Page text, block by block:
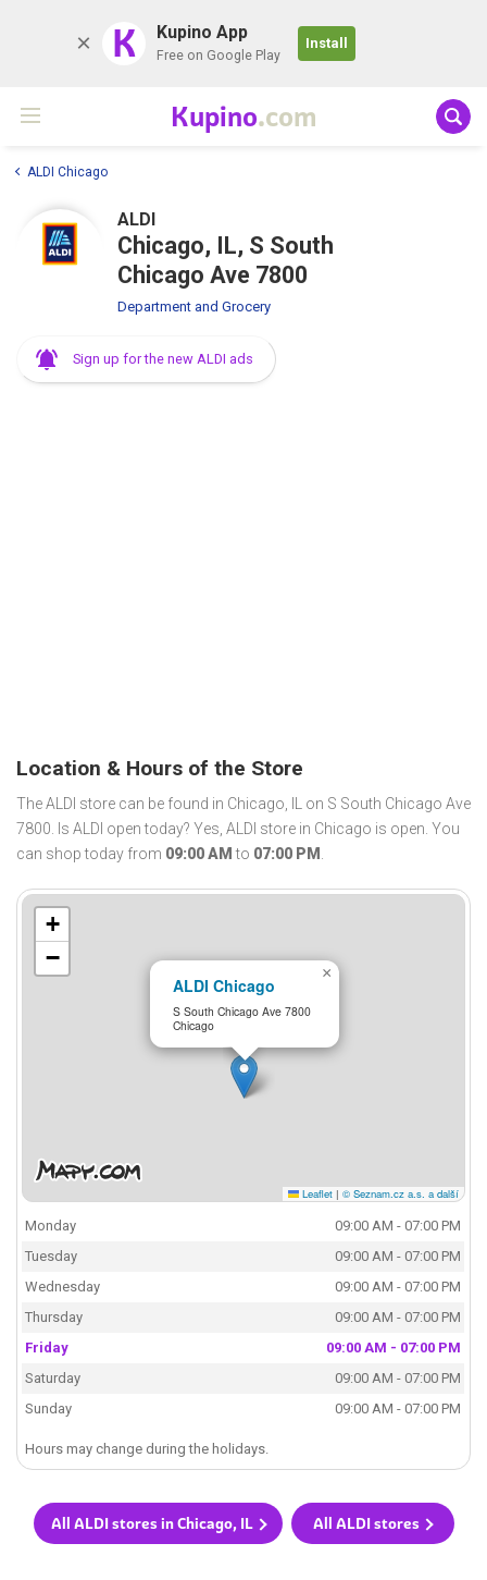
K Kupino App
Free on Google Play
Install
Kupino.com
ALDI Chicago
ALDI
Chicago, IL, S South
Chicago Ave 7800
Department and Grocery
Sign up for the new ALDI ads
Location & Hours of the Store
The ALDI store can be found in Chicago, IL on S South Chicago Ave
7800. Is ALDI open today? Yes, ALDI store in Chicago is open. You
can shop today from 09:00 AM to 07:00 PM .
ALDI Chicago
S South Chicago Ave 7800
Chicago
×
+
−
Leaflet | © Seznam.cz a.s. a další
Monday
09:00 AM - 07:00 PM
Tuesday
09:00 AM - 07:00 PM
Wednesday
09:00 AM - 07:00 PM
Thursday
09:00 AM - 07:00 PM
Friday
09:00 AM - 07:00 PM
Saturday
09:00 AM - 07:00 PM
Sunday
09:00 AM - 07:00 PM
Hours may change during the holidays.
All ALDI stores in Chicago, IL All ALDI stores